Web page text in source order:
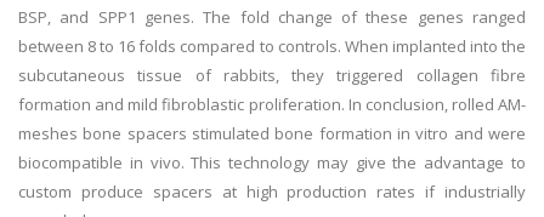
BSP, and SPP1 genes. The fold change of these genes ranged
between 8 to 16 folds compared to controls. When implanted into the
subcutaneous tissue of rabbits, they triggered collagen fibre
formation and mild fibroblastic proliferation. In conclusion, rolled AM-
meshes bone spacers stimulated bone formation in vitro and were
biocompatible in vivo. This technology may give the advantage to
custom produce spacers at high production rates if industrially